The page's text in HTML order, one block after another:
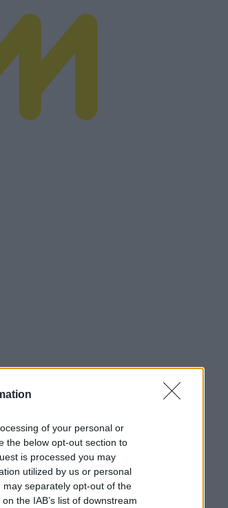
of your personal or
the below opt-out section to
is processed you may
utilized by us or personal
separately opt-out of the
the IAB’s list of downstream